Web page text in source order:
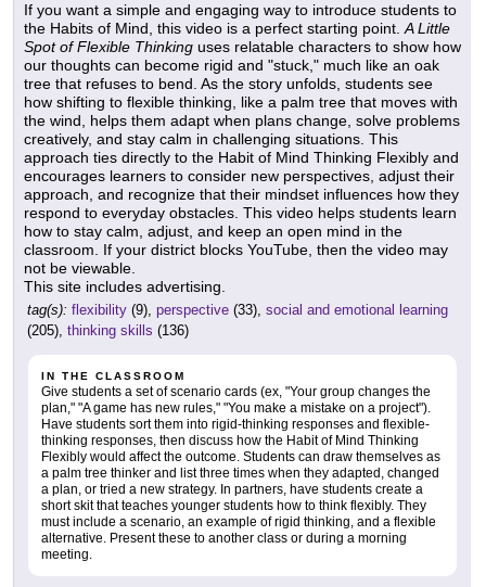
If you want a simple and engaging way to introduce students to
the Habits of Mind, this video is a perfect starting point.A Little
Spot of Flexible Thinking uses relatable characters to show how
our thoughts can become rigid and "stuck," much like an oak
tree that refuses to bend. As the story unfolds, students see
how shifting to flexible thinking, like a palm tree that moves with
the wind, helps them adapt when plans change, solve problems
creatively, and stay calm in challenging situations. This
approach ties directly to the Habit of Mind Thinking Flexibly and
encourages learners to consider new perspectives, adjust their
approach, and recognize that their mindset influences how they
respond to everyday obstacles. This video helps students learn
how to stay calm, adjust, and keep an open mind in the
classroom. If your district blocks YouTube, then the video may
not be viewable.
This site includes advertising.
tag(s): flexibility (9), perspective (33), social and emotional learning
(205), thinking skills (136)
IN THE CLASSROOM
Give students a set of scenario cards (ex, "Your group changes the
plan," "A game has new rules," "You make a mistake on a project").
Have students sort them into rigid-thinking responses and flexible-
thinking responses, then discuss how the Habit of Mind Thinking
Flexibly would affect the outcome. Students can draw themselves as
a palm tree thinker and list three times when they adapted, changed
a plan, or tried a new strategy. In partners, have students create a
short skit that teaches younger students how to think flexibly. They
must include a scenario, an example of rigid thinking, and a flexible
alternative. Present these to another class or during a morning
meeting.